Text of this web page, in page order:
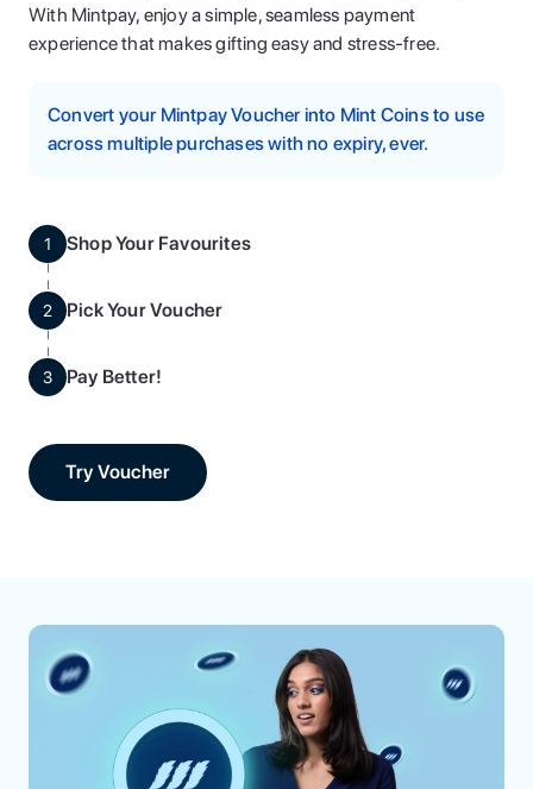
With Mintpay, enjoy a simple, seamless payment
experience that makes gifting easy and stress-free.
Convert your Mintpay Voucher into Mint Coins to use
across multiple purchases with no expiry, ever.
1 Shop Your Favourites
2 Pick Your Voucher
3 Pay Better!
Try Voucher